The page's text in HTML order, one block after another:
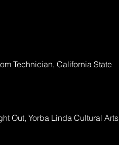
Technician, California State
Out, Yorba Linda Cultural Arts